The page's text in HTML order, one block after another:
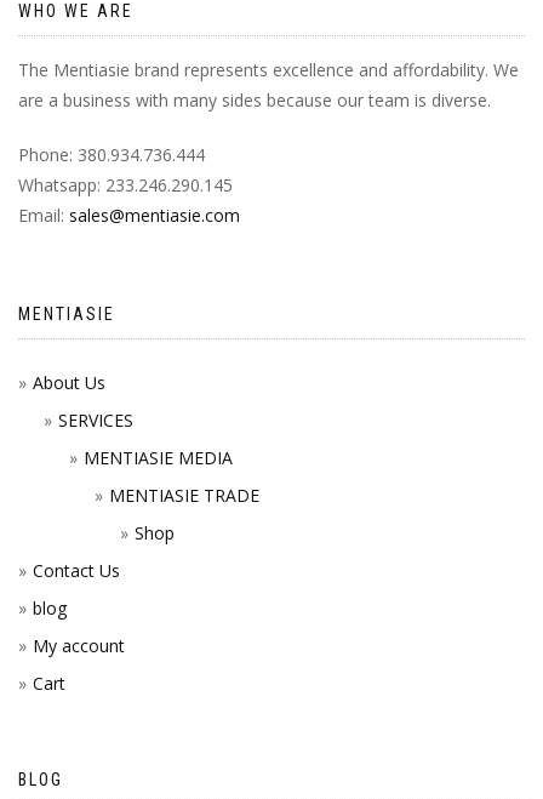
WHO WE ARE
The Mentiasie brand represents excellence and affordability. We
are a business with many sides because our team is diverse.
Phone: 380.934.736.444
Whatsapp: 233.246.290.145
Email: sales@mentiasie.com
MENTIASIE
About Us
SERVICES
MENTIASIE MEDIA
MENTIASIE TRADE
Shop
Contact Us
blog
My account
Cart
BLOG